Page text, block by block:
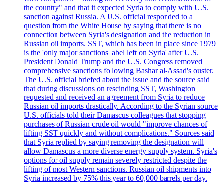
the country" and that it expected Syria to comply with U.S.
sanction against Russia. A U.S. official responded to a
question from the White House by saying that there is no
connection between Syria's designation and the reduction in
Russian oil imports. SST, which has been in place since 1979
is the 'only major sanctions label left on Syria' after U.S.
President Donald Trump and the U.S. Congress removed
comprehensive sanctions following Bashar al-Assad's ouster.
The U.S. official briefed about the issue and the source said
that during discussions on rescinding SST, Washington
requested and received an agreement from Syria to reduce
Russian oil imports drastically. According to the Syrian source
U.S. officials told their Damascus colleagues that stopping
purchases of Russian crude oil would "improve chances of
lifting SST quickly and without complications." Sources said
that Syria replied by saying removing the designation will
allow Damascus a more diverse energy supply system. Syria's
options for oil supply remain severely restricted despite the
lifting of most Western sanctions. Russian oil shipments into
Syria increased by 75% this year to 60,000 barrels per day.